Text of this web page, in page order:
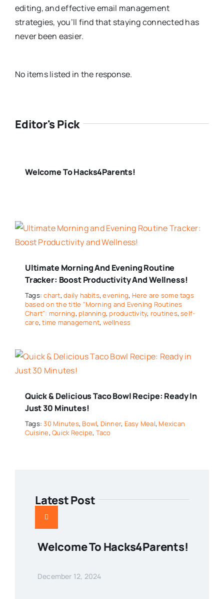
editing, and effective email management
strategies, you’ll find that staying connected has
never been easier.
No items listed in the response.
Editor's Pick
Welcome To Hacks4Parents!
Ultimate Morning And Evening Routine
Tracker: Boost Productivity And Wellness!
Tags:chart,daily habits,evening, Here are some tags
based on the title "Morning and Evening Routines
Chart": morning, planning, productivity, routines,self-
care,time management, wellness
Quick & Delicious Taco Bowl Recipe: Ready In
Just 30 Minutes!
Tags:30 Minutes, Bowl, Dinner, Easy Meal, Mexican
Cuisine,Quick Recipe, Taco
Latest Post
Welcome To Hacks4Parents!
December 12, 2024